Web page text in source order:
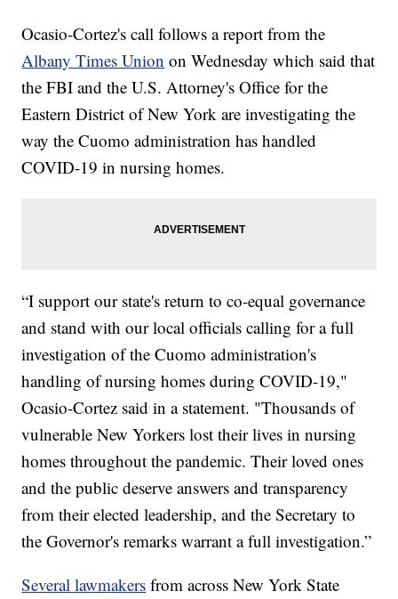
Ocasio-Cortez's call follows a report from the
Albany Times Union on Wednesday which said that
the FBI and the U.S. Attorney's Office for the
Eastern District of New York are investigating the
way the Cuomo administration has handled
COVID-19 in nursing homes.
“I support our state's return to co-equal governance
and stand with our local officials calling for a full
investigation of the Cuomo administration's
handling of nursing homes during COVID-19,"
Ocasio-Cortez said in a statement. "Thousands of
vulnerable New Yorkers lost their lives in nursing
homes throughout the pandemic. Their loved ones
and the public deserve answers and transparency
from their elected leadership, and the Secretary to
the Governor's remarks warrant a full investigation.”
Several lawmakers from across New York State